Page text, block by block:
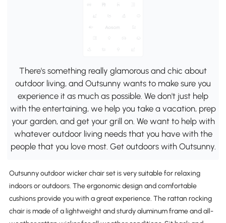
There's something really glamorous and chic about
outdoor living, and Outsunny wants to make sure you
experience it as much as possible. We don't just help
with the entertaining, we help you take a vacation, prep
your garden, and get your grill on. We want to help with
whatever outdoor living needs that you have with the
people that you love most. Get outdoors with Outsunny.
Outsunny outdoor wicker chair set is very suitable for relaxing
indoors or outdoors. The ergonomic design and comfortable
cushions provide you with a great experience. The rattan rocking
chair is made of a lightweight and sturdy aluminum frame and all-